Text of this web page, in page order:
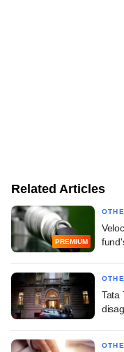
Related Articles
PREMIUM
Tata